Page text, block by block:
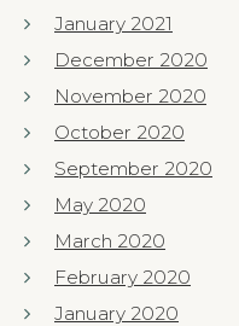
January 2021
December 2020
November 2020
October 2020
September 2020
May 2020
March 2020
February 2020
January 2020